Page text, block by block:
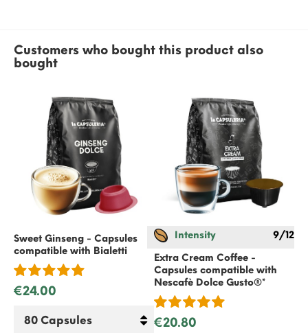
Customers who bought this product also
bought
Sweet Ginseng - Capsules
compatible with Bialetti
€24.00
Intensity
9/12
Extra Cream Coffee -
Capsules compatible with
Nescafè Dolce Gusto®*
€20.80